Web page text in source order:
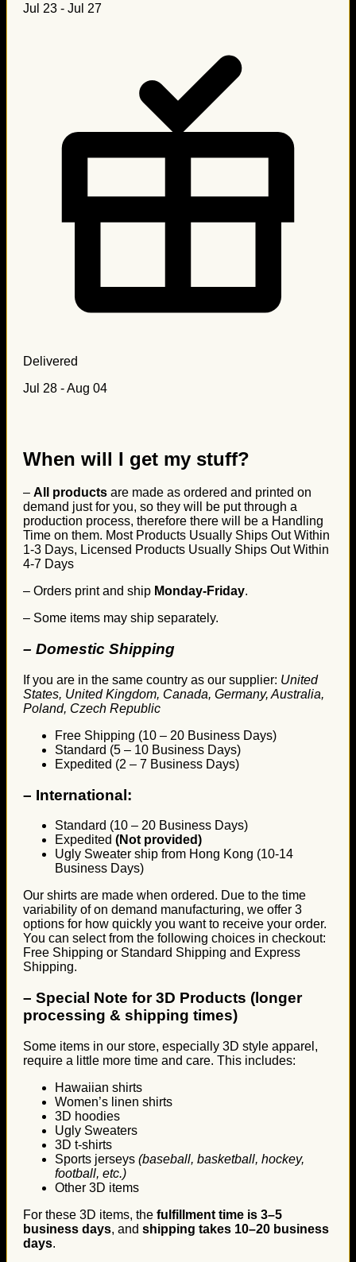
Jul 23 - Jul 27
Delivered
Jul 28 - Aug 04
When will I get my stuff?
– All products are made as ordered and printed on
demand just for you, so they will be put through a
production process, therefore there will be a Handling
Time on them. Most Products Usually Ships Out Within
1-3 Days, Licensed Products Usually Ships Out Within
4-7 Days
– Orders print and ship Monday-Friday.
– Some items may ship separately.
– Domestic Shipping
If you are in the same country as our supplier: United
States, United Kingdom, Canada, Germany, Australia,
Poland, Czech Republic
Free Shipping (10 – 20 Business Days)
Standard (5 – 10 Business Days)
Expedited (2 – 7 Business Days)
– International:
Standard (10 – 20 Business Days)
Expedited (Not provided)
Ugly Sweater ship from Hong Kong (10-14
Business Days)
Our shirts are made when ordered. Due to the time
variability of on demand manufacturing, we offer 3
options for how quickly you want to receive your order.
You can select from the following choices in checkout:
Free Shipping or Standard Shipping and Express
Shipping.
– Special Note for 3D Products (longer
processing & shipping times)
Some items in our store, especially 3D style apparel,
require a little more time and care. This includes:
Hawaiian shirts
Women’s linen shirts
3D hoodies
Ugly Sweaters
3D t-shirts
Sports jerseys (baseball, basketball, hockey,
football, etc.)
Other 3D items
For these 3D items, the fulfillment time is 3–5
business days, and shipping takes 10–20 business
days.